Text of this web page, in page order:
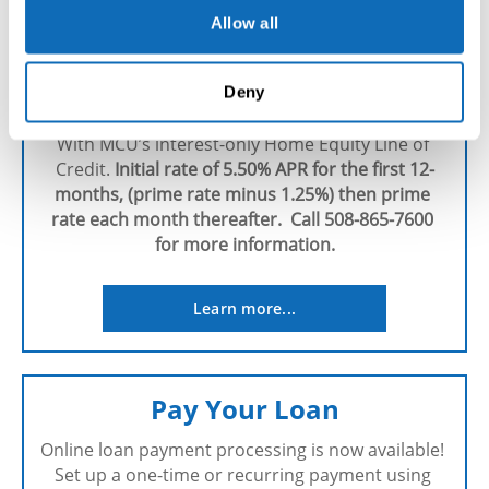
Allow all
Deny
MCU's Home Equity Line of
Credit
With MCU’s interest-only Home Equity Line of
Credit. Initial rate of 5.50% APR for the first 12-
months, (prime rate minus 1.25%) then prime
rate each month thereafter.  Call 508-865-7600
for more information.
Learn more...
Pay Your Loan
Online loan payment processing is now available!
Set up a one-time or recurring payment using